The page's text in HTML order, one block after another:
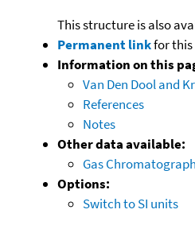
This structure is also
Permanent linkfor this
Information on this
Van Den Dool and
References
Notes
Other data available:
Gas
Options:
Switch to SI units